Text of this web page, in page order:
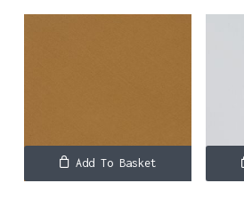
Add To Basket